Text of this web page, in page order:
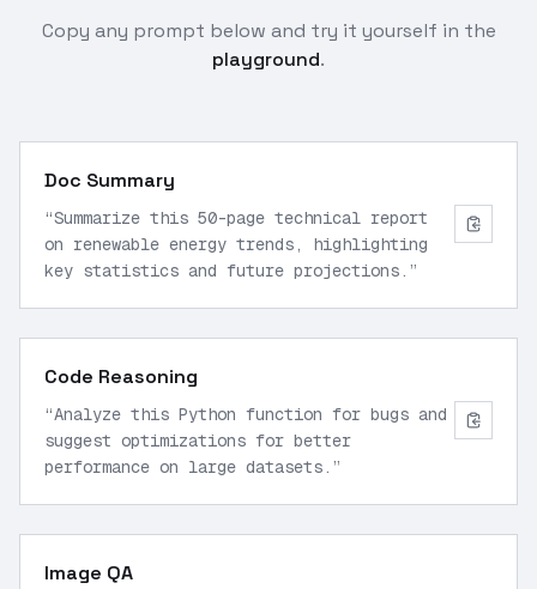
Copy any prompt below and try it yourself in the
playground.
Doc Summary
“Summarize this 50-page technical report
on renewable energy trends, highlighting
key statistics and future projections. ”
Code Reasoning
“Analyze this Python function for bugs and
suggest optimizations for better
performance on large datasets. ”
Image QA